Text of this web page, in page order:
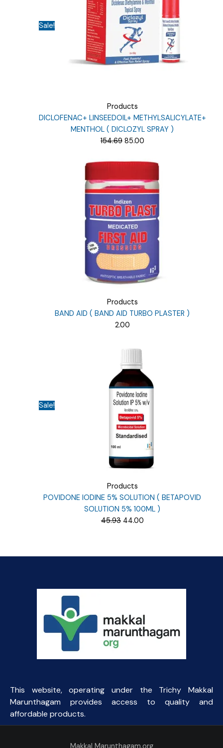
Sale!
Products
DICLOFENAC+ LINSEEDOIL+ METHYLSALICYLATE+
MENTHOL ( DICLOZYL SPRAY )
154.69 Original
was:
85.00Current
is:
Products
BAND AID ( BAND AID TURBO PLASTER )
2.00
Sale!
Products
POVIDONE IODINE 5% SOLUTION ( BETAPOVID
SOLUTION 5% 100ML )
45.93 Original
₹45.93.
44.00Current
₹44.00.
This website, operating under the Trichy Makkal
Marunthagam provides access to quality and
affordable products.